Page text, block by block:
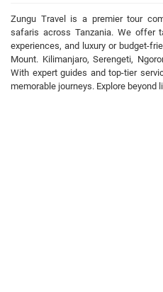
Zungu Travel is a premier tour
safaris across Tanzania. We offer
experiences, and luxury or budget-
Mount. Kilimanjaro, Serengeti,
With expert guides and top-tier
memorable journeys. Explore beyond